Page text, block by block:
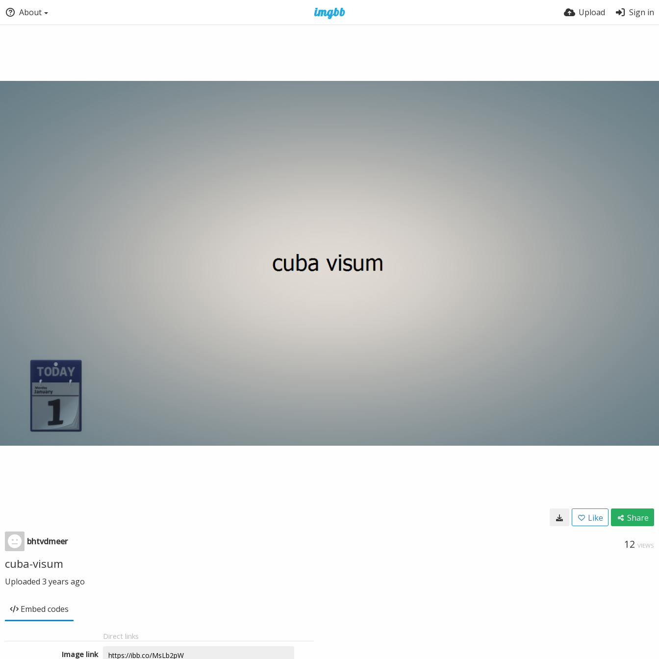
About Upload Sign in
Like Share
bhtvdmeer 12 VIEWS
cuba-visum
Uploaded 3 years ago
Embed codes
Direct links
Image link